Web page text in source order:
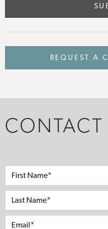
REQUEST A
CONTACT
First
Name*
Last
Name*
Email*